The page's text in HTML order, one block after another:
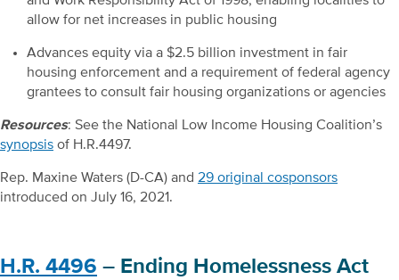
allow for net increases in public housing
Advances equity via a $2.5 billion investment in fair
housing enforcement and a requirement of federal agency
grantees to consult fair housing organizations or agencies
Resources: See the National Low Income Housing Coalition’s
synopsis of H.R.4497.
Rep. Maxine Waters (D-CA) and 29 original cosponsors
introduced on July 16, 2021.
H.R. 4496 – Ending Homelessness Act